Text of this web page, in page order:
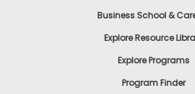
Business School &
Explore Resource
Explore Programs
Program Finder